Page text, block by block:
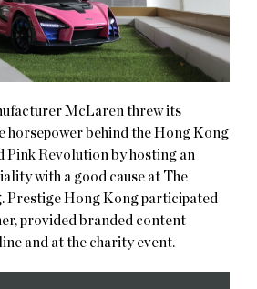
McLaren threw its
horsepower behind the Hong Kong
Pink Revolution by hosting an
with a good cause at The
Prestige Hong Kong participated
provided branded content
and at the charity event.